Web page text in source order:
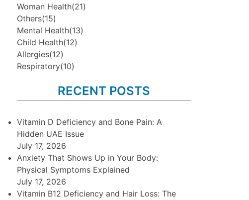
Woman Health(21)
Others(15)
Mental Health(13)
Child Health(12)
Allergies(12)
Respiratory(10)
RECENT POSTS
Vitamin D Deficiency and Bone Pain: A
Hidden UAE Issue
July 17, 2026
Anxiety That Shows Up in Your Body:
Physical Symptoms Explained
July 17, 2026
Vitamin B12 Deficiency and Hair Loss: The